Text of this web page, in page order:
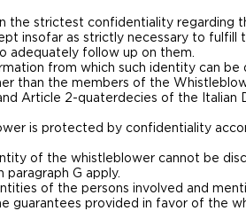
the strictest confidentiality regarding
insofar as strictly necessary to fulfill
adequately follow up on them.
from which such identity can
than the members of the
Article 2-quaterdecies of the Italian
is protected by confidentiality
of the whistleblower cannot be
paragraph G apply.
of the persons involved and
guarantees provided in favor of the